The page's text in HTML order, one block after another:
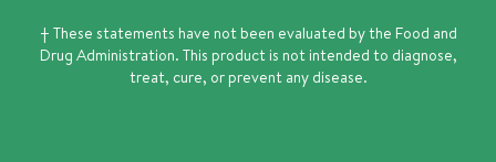
† These statements have not been evaluated by the Food and
Drug Administration. This product is not intended to diagnose,
treat, cure, or prevent any disease.